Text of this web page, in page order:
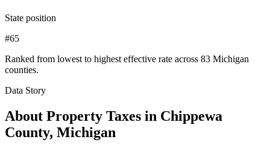
State position
#65
Ranked from lowest to highest effective rate across 83 Michigan
counties.
Data Story
About Property Taxes in Chippewa
County, Michigan